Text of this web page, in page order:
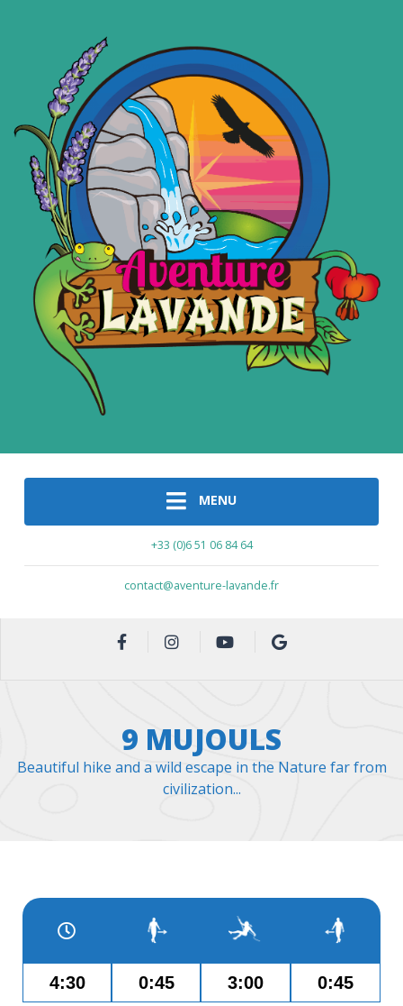
MENU
+33 (0)6 51 06 84 64
contact@aventure-lavande.fr
9 MUJOULS
Beautiful hike and a wild escape in the Nature far from
civilization...
4:30 0:45 3:00 0:45